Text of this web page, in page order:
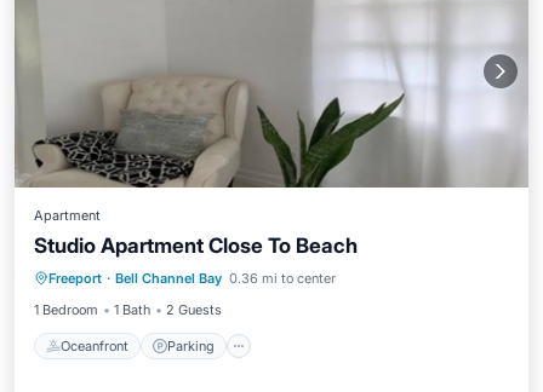
Apartment
Studio Apartment Close To Beach
Freeport · Bell Channel Bay 0.36 mi to center
1 Bedroom
1 Bath 2 Guests
Oceanfront Parking
Oceanfront Parking
Ocean View
Balcony/Terrace